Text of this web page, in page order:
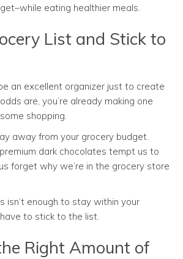
eating healthier meals.
List and Stick to
an excellent organizer just to create
are, you’re already making one
shopping.
away from your grocery budget.
dark chocolates tempt us to
forget why we’re in the grocery store
isn’t enough to stay within your
to stick to the list.
Right Amount of